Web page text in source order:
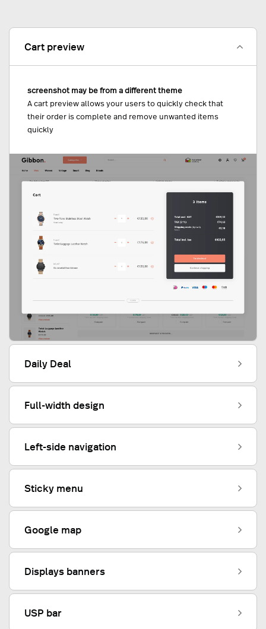
Cart preview
screenshot may be from a different theme
A cart preview allows your users to quickly check that
their order is complete and remove unwanted items
quickly
Daily Deal
Full-width design
Left-side navigation
Sticky menu
Google map
Displays banners
USP bar